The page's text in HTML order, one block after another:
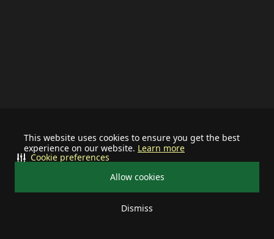
This website uses cookies to ensure you get the best
experience on our website. Learn more
Allow cookies
Dismiss
Cookie preferences